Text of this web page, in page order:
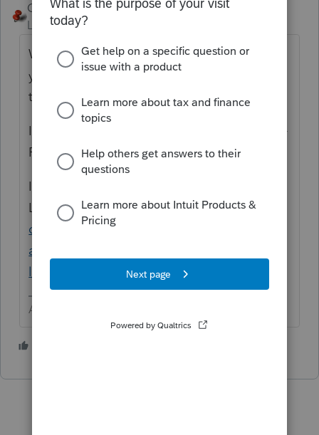
George4Tacks
Level 15
Forum|Forum|7 months ago
What is on your EFIN? That is the address
you need to change to get it to change in
the software.
It is controlled through Settings > Options >
Firm Information.
If you change your EFIN address with
Lacerte https://accountants.intuit.com/supp
ort/en-us/help-article/business-
address/update-firm-information-
lacerte/L79y5jtQc_US_en_US?uid=mk1izubt
Answers are easy. Questions are hard!